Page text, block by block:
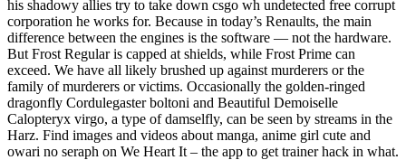
his shadowy allies try to take down csgo wh undetected free corrupt
corporation he works for. Because in today’s Renaults, the main
difference between the engines is the software — not the hardware.
But Frost Regular is capped at shields, while Frost Prime can
exceed. We have all likely brushed up against murderers or the
family of murderers or victims. Occasionally the golden-ringed
dragonfly Cordulegaster boltoni and Beautiful Demoiselle
Calopteryx virgo, a type of damselfly, can be seen by streams in the
Harz. Find images and videos about manga, anime girl cute and
owari no seraph on We Heart It – the app to get trainer hack in what.